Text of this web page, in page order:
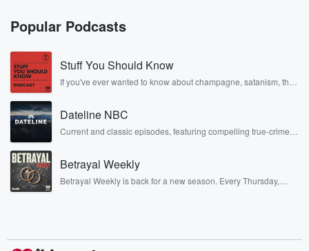
Popular Podcasts
Stuff You Should Know
If you've ever wanted to know about champagne, satanism, the
covered.
Dateline NBC
Current and classic episodes, featuring compelling true-crime
completely free, or subscribe to Dateline Premium for ad-free
listening and exclusive bonus content: DatelinePremium.com
Betrayal Weekly
Betrayal Weekly is back for a new season. Every Thursday,